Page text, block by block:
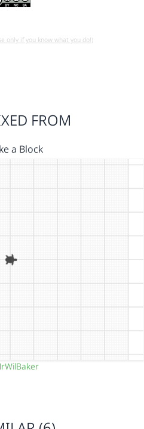
only if you know what you do!)
FROM
a Block